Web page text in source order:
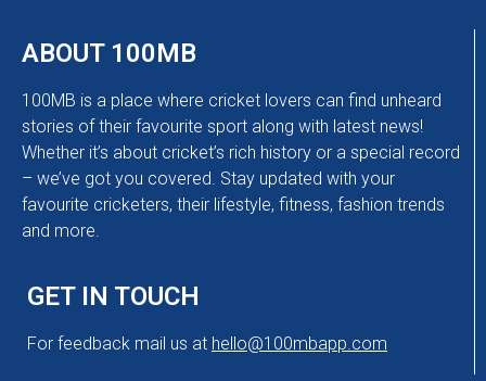
ABOUT 100MB
100MB is a place where cricket lovers can find unheard
stories of their favourite sport along with latest news!
Whether it’s about cricket’s rich history or a special record
– we’ve got you covered. Stay updated with your
favourite cricketers, their lifestyle, fitness, fashion trends
and more.
GET IN TOUCH
For feedback mail us at hello@100mbapp.com